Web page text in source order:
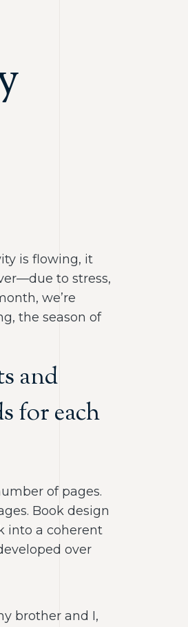
is flowing, it
to stress,
we’re
the season of
and
for each
of pages.
Book design
into a coherent
over
brother and I,